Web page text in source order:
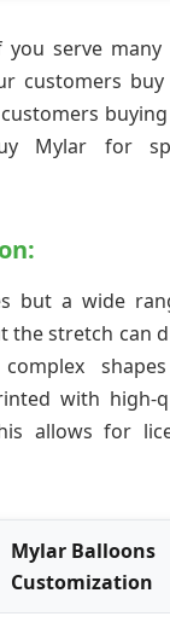
you serve many
customers
Mylar for
but a wide
the stretch can
with high-
allows for
Mylar Balloons
Customization